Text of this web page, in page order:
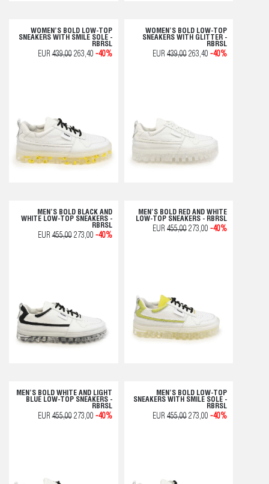
WOMEN’S BOLD LOW-TOP
SNEAKERS WITH SMILE SOLE -
RBRSL
EUR439,00263,40 -40%
WOMEN’S BOLD LOW-TOP
SNEAKERS WITH GLITTER -
RBRSL
EUR 439,00 263,40 -40%
MEN’S BOLD BLACK AND
WHITE LOW-TOP SNEAKERS -
RBRSL
EUR455,00273,00 -40%
MEN’S BOLD RED AND WHITE
LOW-TOP SNEAKERS - RBRSL
EUR 455,00 273,00 -40%
MEN’S BOLD WHITE AND LIGHT
BLUE LOW-TOP SNEAKERS -
RBRSL
EUR455,00273,00 -40%
MEN’S BOLD LOW-TOP
SNEAKERS WITH SMILE SOLE -
RBRSL
EUR 455,00 273,00 -40%